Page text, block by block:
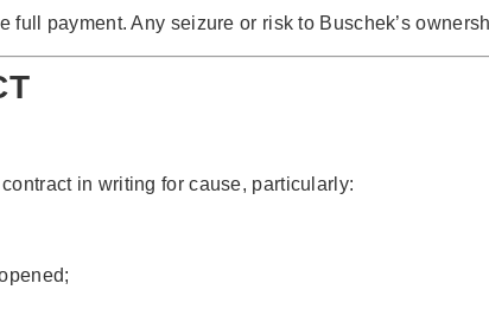
payment. Any seizure or risk to Buschek’s
in writing for cause, particularly: